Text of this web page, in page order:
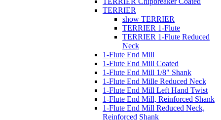
TERRIER
show TERRIER
TERRIER 1-Flute
TERRIER 1-Flute Reduced
Neck
1-Flute End Mill
1-Flute End Mill Coated
1-Flute End Mill 1/8" Shank
1-Flute End Mille Reduced Neck
1-Flute End Mill Left Hand Twist
1-Flute End Mill, Reinforced Shank
1-Flute End Mill Reduced Neck,
Reinforced Shank